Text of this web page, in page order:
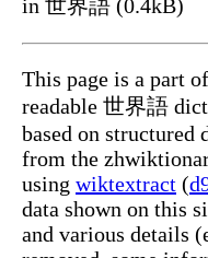
in 世界語 (0.4kB)
This page is a part
readable 世界語
based on structured
from the
using wiktextract (
data shown on this
and various details